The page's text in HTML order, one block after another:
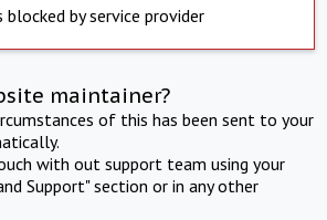
blocked by service provider
maintainer?
of this has been sent to your
with out support team using your
Support" section or in any other